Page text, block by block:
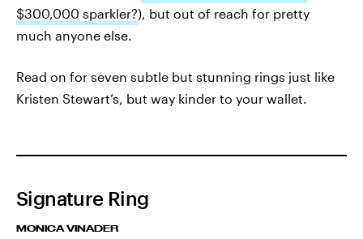
$300,000 sparkler?), but out of reach for pretty
much anyone else.
Read on for seven subtle but stunning rings just like
Kristen Stewart’s, but way kinder to your wallet.
Signature Ring
MONICA VINADER